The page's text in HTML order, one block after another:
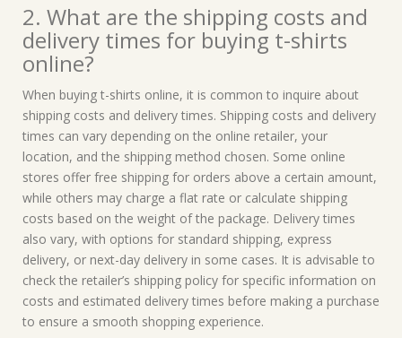
2. What are the shipping costs and
delivery times for buying t-shirts
online?
When buying t-shirts online, it is common to inquire about
shipping costs and delivery times. Shipping costs and delivery
times can vary depending on the online retailer, your
location, and the shipping method chosen. Some online
stores offer free shipping for orders above a certain amount,
while others may charge a flat rate or calculate shipping
costs based on the weight of the package. Delivery times
also vary, with options for standard shipping, express
delivery, or next-day delivery in some cases. It is advisable to
check the retailer’s shipping policy for specific information on
costs and estimated delivery times before making a purchase
to ensure a smooth shopping experience.